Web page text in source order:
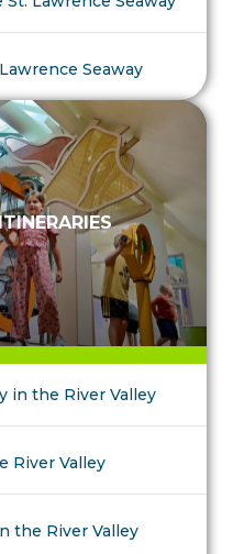
Seaway
in the River Valley
River Valley
the River Valley